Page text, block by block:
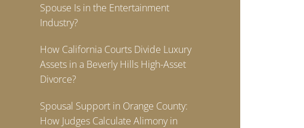
Spouse Is in the Entertainment
Industry?
How California Courts Divide Luxury
Assets in a Beverly Hills High-Asset
Divorce?
Spousal Support in Orange County:
How Judges Calculate Alimony in